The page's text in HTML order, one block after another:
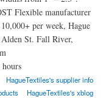
Flexible manufacturer
per week, Hague
St. Fall River,
HagueTextiles's supplier info
HagueTextiles's xblog